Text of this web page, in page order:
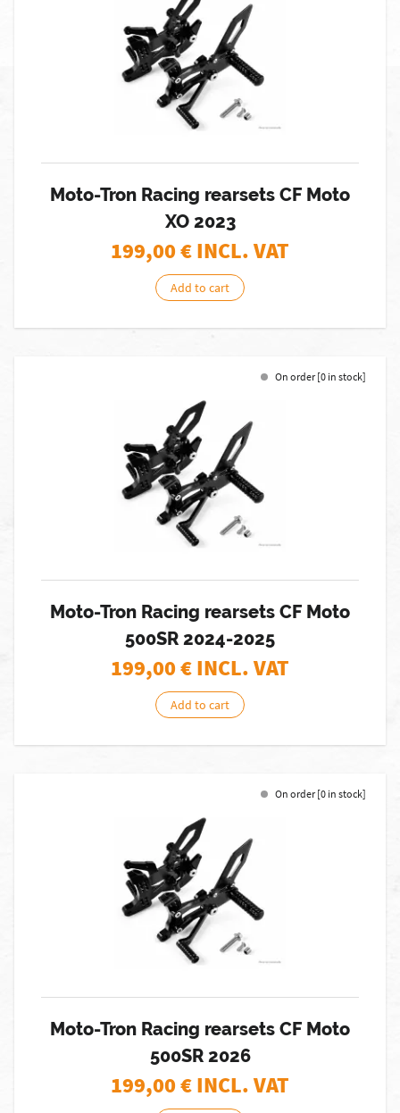
Moto-Tron Racing rearsets CF Moto
XO 2023
199,00€ INCL. VAT
Add to cart
On order [0 in stock]
Moto-Tron Racing rearsets CF Moto
500SR 2024-2025
199,00€ INCL. VAT
Add to cart
On order [0 in stock]
Moto-Tron Racing rearsets CF Moto
500SR 2026
199,00€ INCL. VAT